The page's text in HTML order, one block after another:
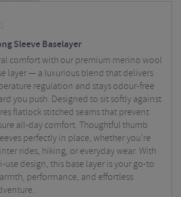
Sleeve Baselayer
comfort with our premium merino wool
layer — a luxurious blend that delivers
regulation and stays odour-free
you push. Designed to sit softly against
flatlock stitched seams that prevent
all-day comfort. Thoughtful thumb
perfectly in place, whether you’re
rides, hiking, or everyday wear. With
use design, this base layer is your go-to
performance, and effortless